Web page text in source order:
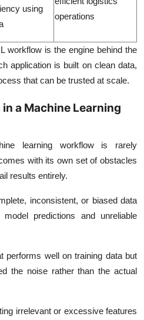
using
operations
workflow is the engine behind the
application is built on clean data,
that can be trusted at scale.
a Machine Learning
learning workflow is rarely
with its own set of obstacles
results entirely.
inconsistent, or biased data
predictions and unreliable
performs well on training data but
the noise rather than the actual
irrelevant or excessive features